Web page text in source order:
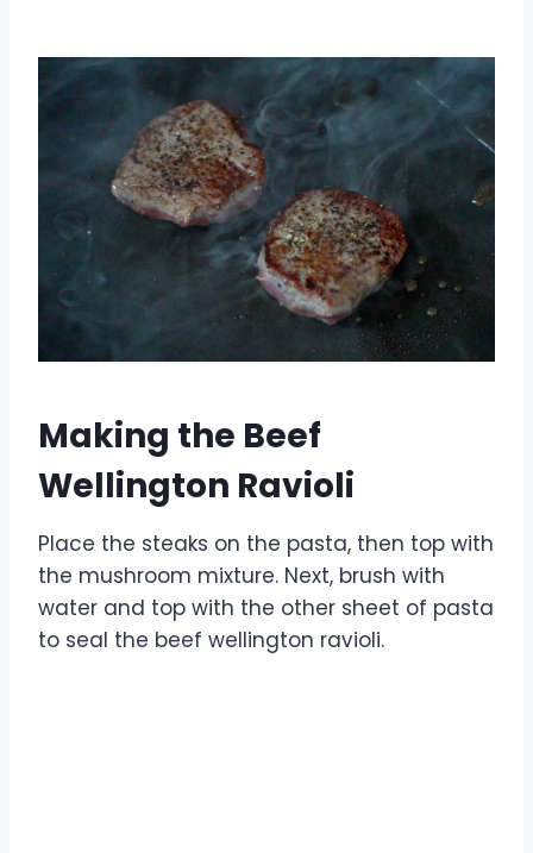
Making the Beef
Wellington Ravioli
Place the steaks on the pasta, then top with
the mushroom mixture. Next, brush with
water and top with the other sheet of pasta
to seal the beef wellington ravioli.